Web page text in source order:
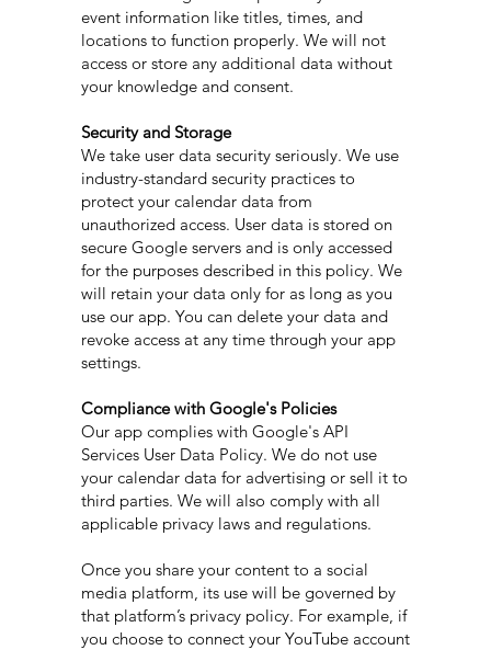
event information like titles, times, and
locations to function properly. We will not
access or store any additional data without
your knowledge and consent.
Security and Storage
We take user data security seriously. We use
industry-standard security practices to
protect your calendar data from
unauthorized access. User data is stored on
secure Google servers and is only accessed
for the purposes described in this policy. We
will retain your data only for as long as you
use our app. You can delete your data and
revoke access at any time through your app
settings.
Compliance with Google's Policies
Our app complies with Google's API
Services User Data Policy. We do not use
your calendar data for advertising or sell it to
third parties. We will also comply with all
applicable privacy laws and regulations.
Once you share your content to a social
media platform, its use will be governed by
that platform’s privacy policy. For example, if
you choose to connect your YouTube account